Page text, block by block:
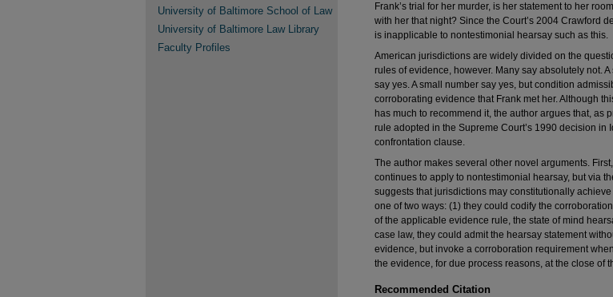
Frank’s trial for her murder, is her statement to her
with her that night? Since the Court’s 2004 Crawford
is inapplicable to nontestimonial hearsay such as this.
American jurisdictions are widely divided on the
rules of evidence, however. Many say absolutely not.
say yes. A small number say yes, but condition
corroborating evidence that Frank met her. Although
has much to recommend it, the author argues that, as
rule adopted in the Supreme Court’s 1990 decision in
confrontation clause.
The author makes several other novel arguments.
continues to apply to nontestimonial hearsay, but via
suggests that jurisdictions may constitutionally
one of two ways: (1) they could codify the
of the applicable evidence rule, the state of mind
case law, they could admit the hearsay statement
evidence, but invoke a corroboration requirement
the evidence, for due process reasons, at the close of
Recommended Citation
University of Baltimore School of Law
University of Baltimore Law Library
Faculty Profiles